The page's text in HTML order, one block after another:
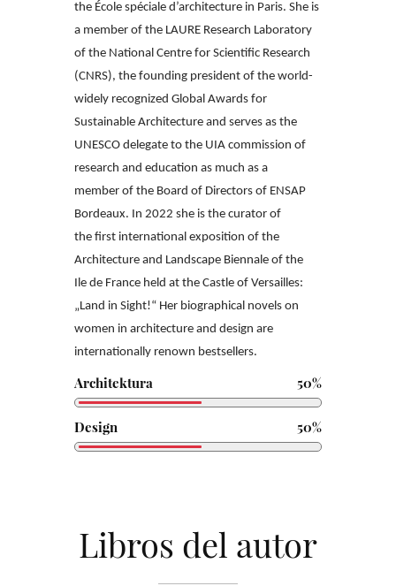
the École spéciale d’architecture in Paris. She is
a member of the LAURE Research Laboratory
of the National Centre for Scientific Research
(CNRS), the founding president of the world-
widely recognized Global Awards for
Sustainable Architecture and serves as the
UNESCO delegate to the UIA commission of
research and education as much as a
member of the Board of Directors of ENSAP
Bordeaux. In 2022 she is the curator of
the first international exposition of the
Architecture and Landscape Biennale of the
Ile de France held at the Castle of Versailles:
„Land in Sight!“ Her biographical novels on
women in architecture and design are
internationally renown bestsellers.
Architektura 50%
Design 50%
Libros del autor